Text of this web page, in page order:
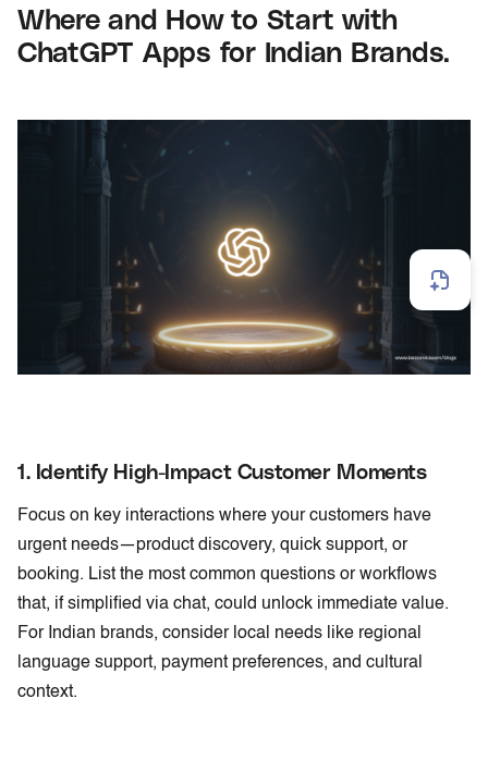
Where and How to Start with
ChatGPT Apps for Indian Brands.
1. Identify High-Impact Customer Moments
Focus on key interactions where your customers have
urgent needs—product discovery, quick support, or
booking. List the most common questions or workflows
that, if simplified via chat, could unlock immediate value.
For Indian brands, consider local needs like regional
language support, payment preferences, and cultural
context.